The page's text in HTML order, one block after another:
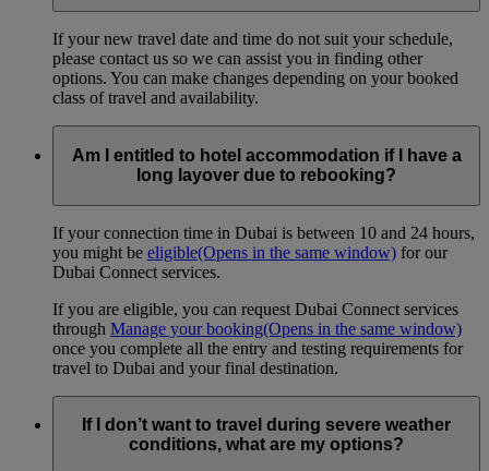
If your new travel date and time do not suit your schedule,
please contact us so we can assist you in finding other
options. You can make changes depending on your booked
class of travel and availability.
Am I entitled to hotel accommodation if I have a
long layover due to rebooking?
If your connection time in Dubai is between 10 and 24 hours,
you might be eligible(Opens in the same window) for our
Dubai Connect services.
If you are eligible, you can request Dubai Connect services
through Manage your booking(Opens in the same window)
once you complete all the entry and testing requirements for
travel to Dubai and your final destination.
If I don’t want to travel during severe weather
conditions, what are my options?